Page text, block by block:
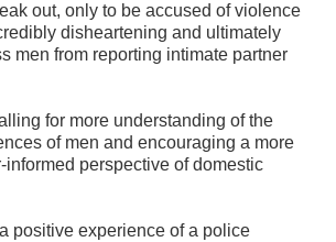
out, only to be accused of violence
disheartening and ultimately
men from reporting intimate partner
for more understanding of the
of men and encouraging a more
informed perspective of domestic
positive experience of a police